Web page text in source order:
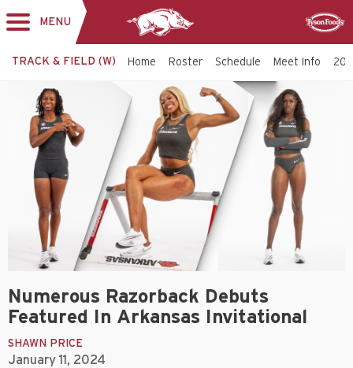
MENU
TRACK & FIELD (W) Home Roster Schedule Meet Info
Numerous Razorback Debuts
Featured In Arkansas Invitational
SHAWN PRICE
January 11, 2024